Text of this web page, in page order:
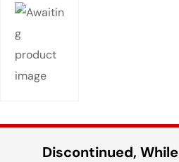
Discontinued, While